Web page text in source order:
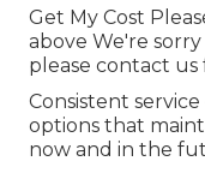
Get My Cost
above We're
please contact
Consistent
options that
now and in the